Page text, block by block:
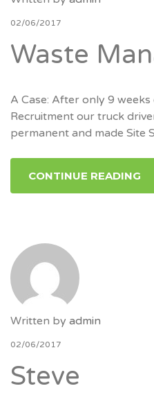
02/06/2017
Waste
A Case: After only 9
Recruitment our truck
permanent and made Site
CONTINUE READING
Written by admin
02/06/2017
Steve